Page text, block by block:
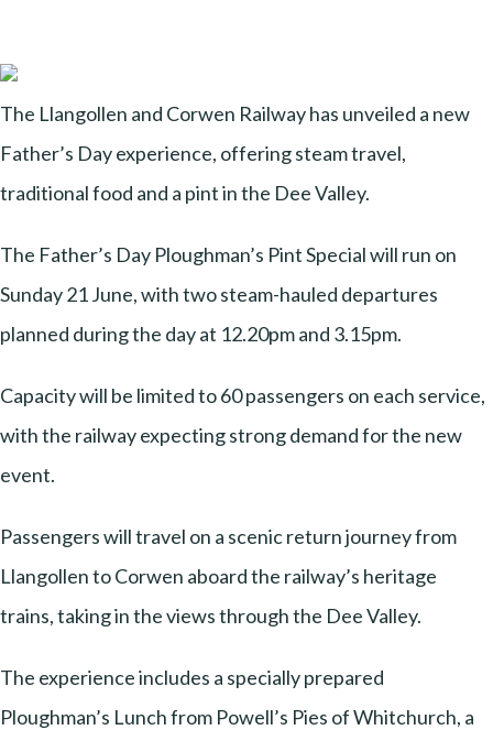
The Llangollen and Corwen Railway has unveiled a new
Father’s Day experience, offering steam travel,
traditional food and a pint in the Dee Valley.
The Father’s Day Ploughman’s Pint Special will run on
Sunday 21 June, with two steam-hauled departures
planned during the day at 12.20pm and 3.15pm.
Capacity will be limited to 60 passengers on each service,
with the railway expecting strong demand for the new
event.
Passengers will travel on a scenic return journey from
Llangollen to Corwen aboard the railway’s heritage
trains, taking in the views through the Dee Valley.
The experience includes a specially prepared
Ploughman’s Lunch from Powell’s Pies of Whitchurch, a